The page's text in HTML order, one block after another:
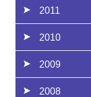
2011
2010
2009
2008